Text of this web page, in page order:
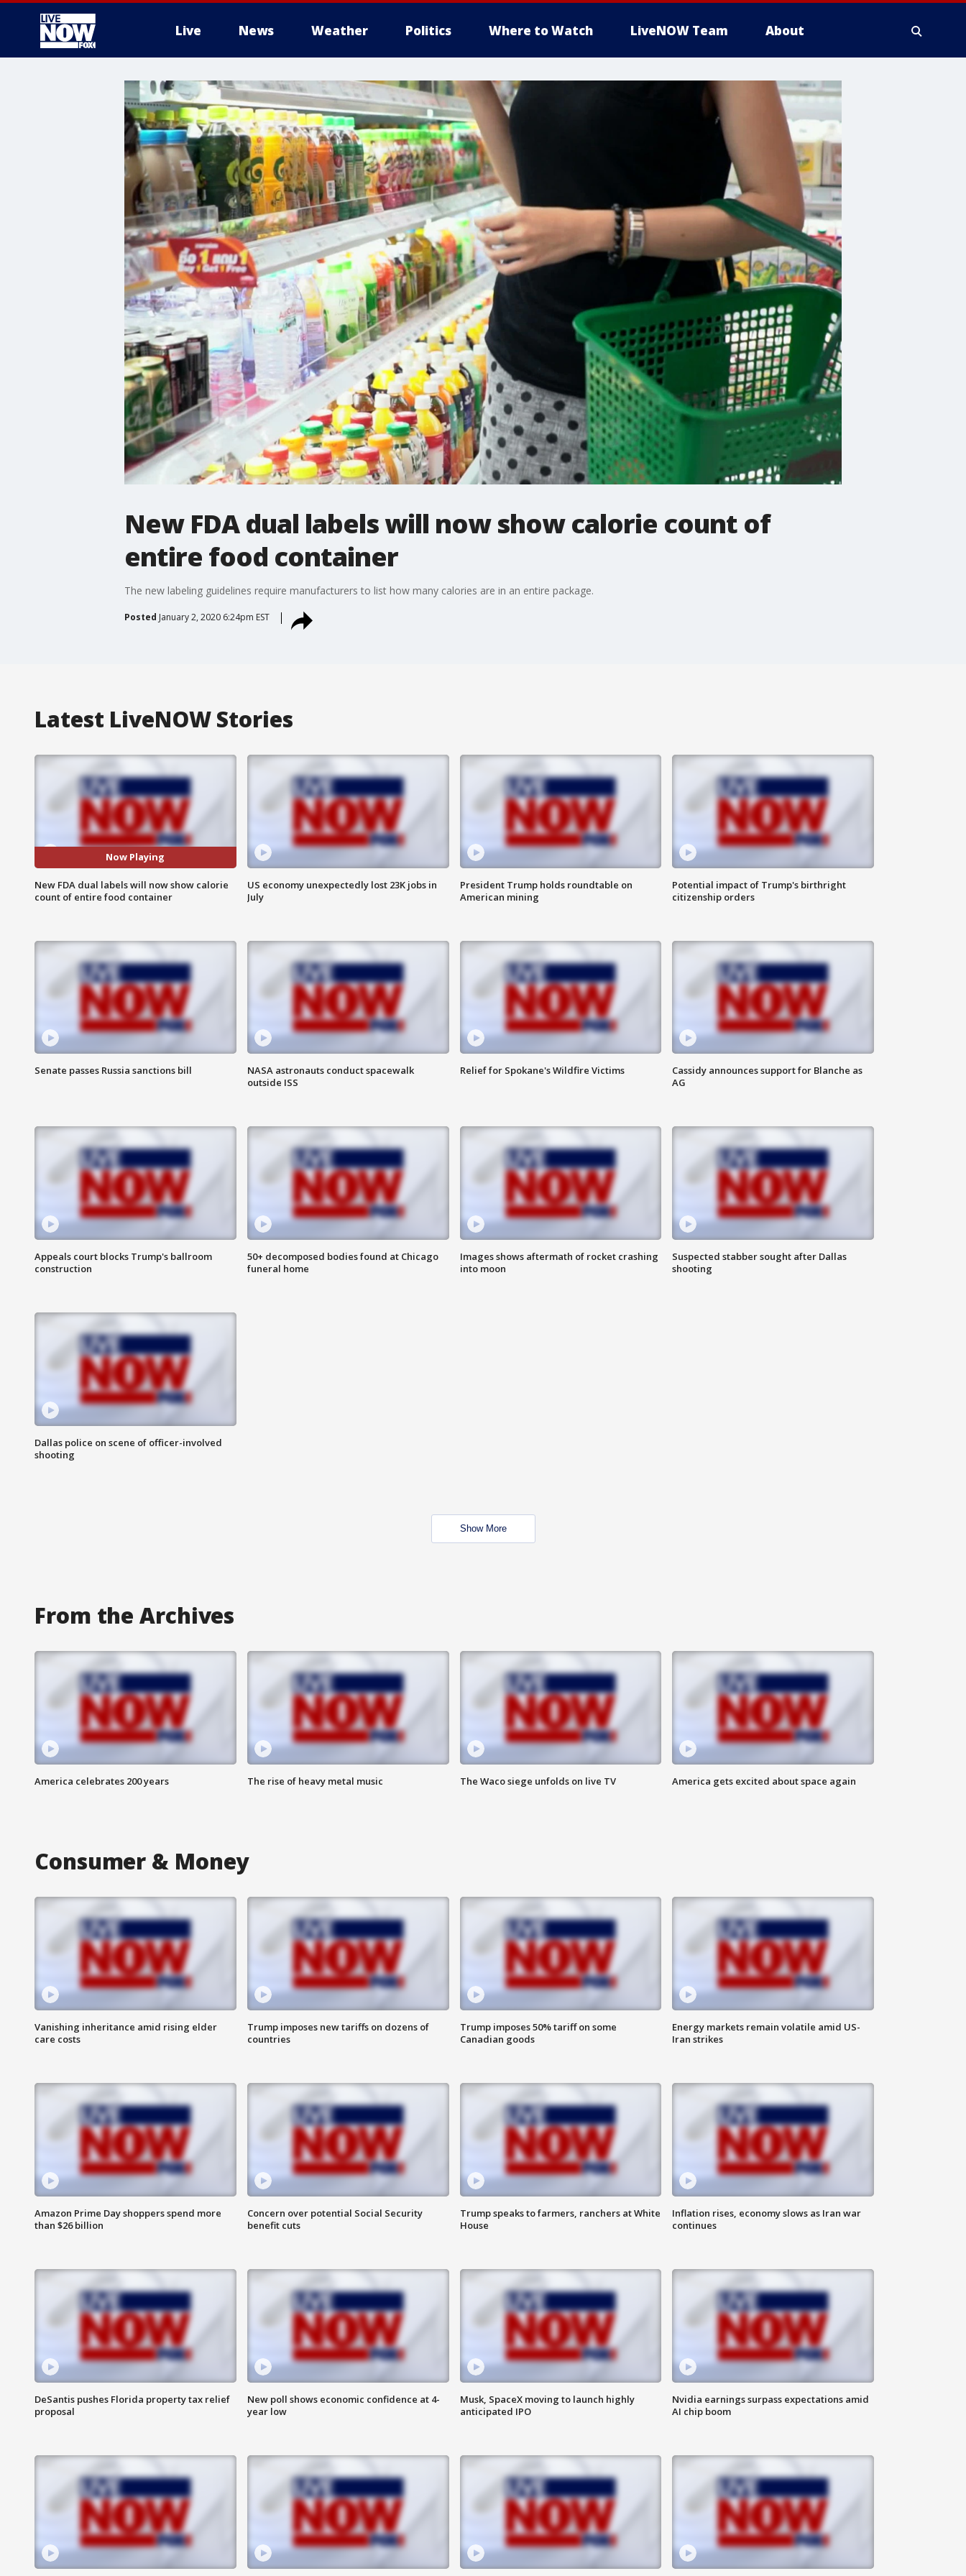
Live News Weather Politics Where to Watch LiveNOW Team About
More
New FDA dual labels will now show calorie count of
entire food container
The new labeling guidelines require manufacturers to list how many calories are in an entire package.
Posted January 2, 2020 6:24pm EST
Latest LiveNOW Stories
Now Playing
New FDA dual labels will now show calorie
count of entire food container
US economy unexpectedly lost 23K jobs in
July
President Trump holds roundtable on
American mining
Potential impact of Trump's birthright
citizenship orders
Senate passes Russia sanctions bill
NASA astronauts conduct spacewalk
outside ISS
Relief for Spokane's Wildfire Victims
Cassidy announces support for Blanche as
AG
Appeals court blocks Trump's ballroom
construction
50+ decomposed bodies found at Chicago
funeral home
Images shows aftermath of rocket crashing
into moon
Suspected stabber sought after Dallas
shooting
Dallas police on scene of officer-involved
shooting
Show More
From the Archives
America celebrates 200 years The rise of heavy metal music The Waco siege unfolds on live TV America gets excited about space again
Consumer & Money
Vanishing inheritance amid rising elder
care costs
Trump imposes new tariffs on dozens of
countries
Trump imposes 50% tariff on some
Canadian goods
Energy markets remain volatile amid US-
Iran strikes
Amazon Prime Day shoppers spend more
than $26 billion
Concern over potential Social Security
benefit cuts
Trump speaks to farmers, ranchers at White
House
Inflation rises, economy slows as Iran war
continues
DeSantis pushes Florida property tax relief
proposal
New poll shows economic confidence at 4-
year low
Musk, SpaceX moving to launch highly
anticipated IPO
Nvidia earnings surpass expectations amid
AI chip boom